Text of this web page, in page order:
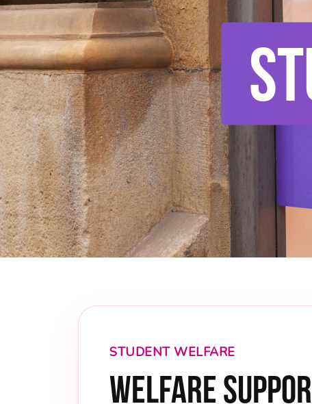
STUDENT WELFARE
Welfare